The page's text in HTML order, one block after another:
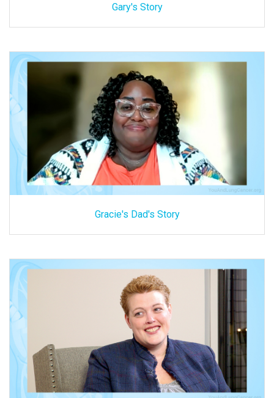
Gary's Story
Gracie's Dad's Story